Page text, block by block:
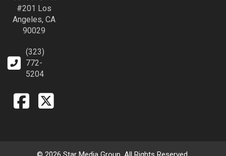
#201 Los
Angeles, CA
90029
(323)
772-
5204